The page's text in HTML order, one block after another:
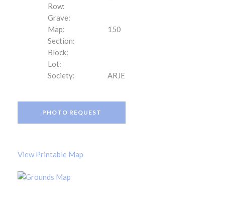
Row:
Grave:
Map:
150
Section:
Block:
Lot:
Society:
ARJE
PHOTO REQUEST
View Printable Map